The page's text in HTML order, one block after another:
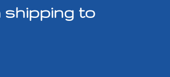
shipping to